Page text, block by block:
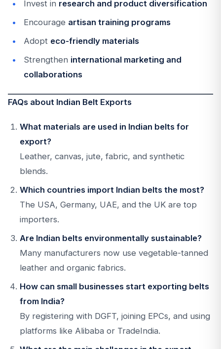
Invest in research and product diversification
Encourage artisan training programs
Adopt eco-friendly materials
Strengthen international marketing and
collaborations
FAQs about Indian Belt Exports
What materials are used in Indian belts for
export?
Leather, canvas, jute, fabric, and synthetic
blends.
Which countries import Indian belts the most?
The USA, Germany, UAE, and the UK are top
importers.
Are Indian belts environmentally sustainable?
Many manufacturers now use vegetable-tanned
leather and organic fabrics.
How can small businesses start exporting belts
from India?
By registering with DGFT, joining EPCs, and using
platforms like Alibaba or TradeIndia.